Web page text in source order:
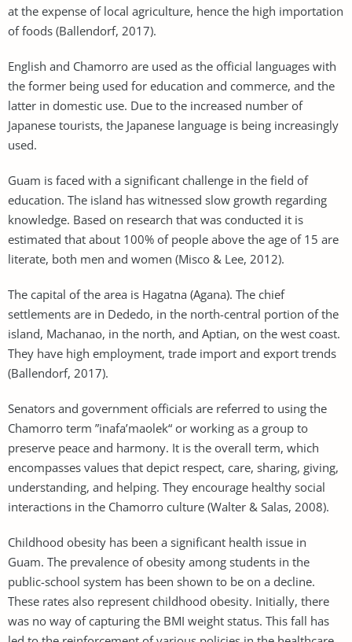
at the expense of local agriculture, hence the high importation
of foods (Ballendorf, 2017).
English and Chamorro are used as the official languages with
the former being used for education and commerce, and the
latter in domestic use. Due to the increased number of
Japanese tourists, the Japanese language is being increasingly
used.
Guam is faced with a significant challenge in the field of
education. The island has witnessed slow growth regarding
knowledge. Based on research that was conducted it is
estimated that about 100% of people above the age of 15 are
literate, both men and women (Misco & Lee, 2012).
The capital of the area is Hagatna (Agana). The chief
settlements are in Dededo, in the north-central portion of the
island, Machanao, in the north, and Aptian, on the west coast.
They have high employment, trade import and export trends
(Ballendorf, 2017).
Senators and government officials are referred to using the
Chamorro term ”inafa’maolek“ or working as a group to
preserve peace and harmony. It is the overall term, which
encompasses values that depict respect, care, sharing, giving,
understanding, and helping. They encourage healthy social
interactions in the Chamorro culture (Walter & Salas, 2008).
Childhood obesity has been a significant health issue in
Guam. The prevalence of obesity among students in the
public-school system has been shown to be on a decline.
These rates also represent childhood obesity. Initially, there
was no way of capturing the BMI weight status. This fall has